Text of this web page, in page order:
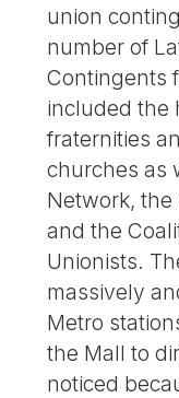
union
number of
Contingents
included the
fraternities
churches as
Network, the
and the
Unionists.
massively
Metro
the Mall to
noticed